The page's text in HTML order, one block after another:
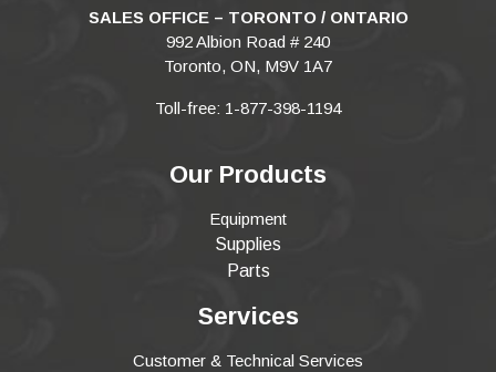
SALES OFFICE – TORONTO / ONTARIO
992 Albion Road # 240
Toronto, ON, M9V 1A7
Toll-free: 1-877-398-1194
Our Products
Equipment
Supplies
Parts
Services
Customer & Technical Services